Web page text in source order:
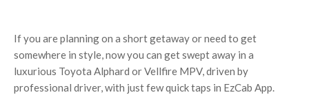
If you are planning on a short getaway or need to get
somewhere in style, now you can get swept away in a
luxurious Toyota Alphard or Vellfire MPV, driven by
professional driver, with just few quick taps in EzCab App.